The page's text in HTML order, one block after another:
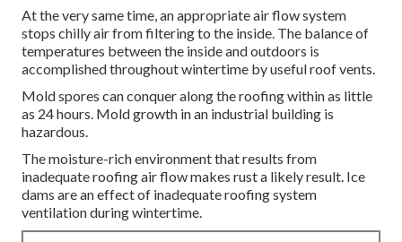
At the very same time, an appropriate air flow system
stops chilly air from filtering to the inside. The balance of
temperatures between the inside and outdoors is
accomplished throughout wintertime by useful roof vents.
Mold spores can conquer along the roofing within as little
as 24 hours. Mold growth in an industrial building is
hazardous.
The moisture-rich environment that results from
inadequate roofing air flow makes rust a likely result. Ice
dams are an effect of inadequate roofing system
ventilation during wintertime.